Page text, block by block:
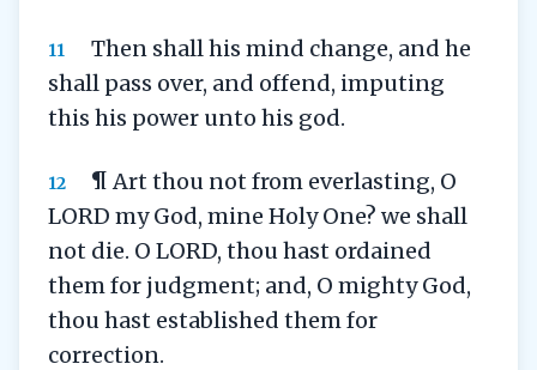
11
Then shall his mind change, and he
shall pass over, and offend, imputing
this his power unto his god.
12
¶ Art thou not from everlasting, O
LORD my God, mine Holy One? we shall
not die. O LORD, thou hast ordained
them for judgment; and, O mighty God,
thou hast established them for
correction.